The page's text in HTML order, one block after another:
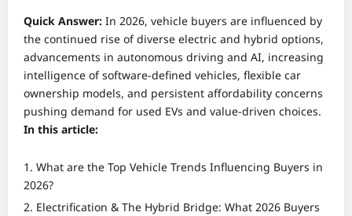
Quick Answer: In 2026, vehicle buyers are influenced by
the continued rise of diverse electric and hybrid options,
advancements in autonomous driving and AI, increasing
intelligence of software-defined vehicles, flexible car
ownership models, and persistent affordability concerns
pushing demand for used EVs and value-driven choices.
In this article:
What are the Top Vehicle Trends Influencing Buyers in
2026?
Electrification & The Hybrid Bridge: What 2026 Buyers